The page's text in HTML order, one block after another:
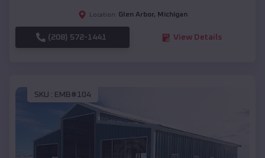
Location: Glen Arbor, Michigan
(208) 572-1441 View Details
SKU : EMB#104